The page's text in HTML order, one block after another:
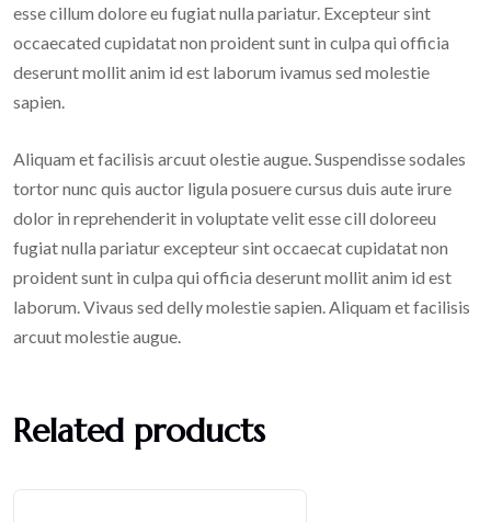
esse cillum dolore eu fugiat nulla pariatur. Excepteur sint
occaecated cupidatat non proident sunt in culpa qui officia
deserunt mollit anim id est laborum ivamus sed molestie
sapien.
Aliquam et facilisis arcuut olestie augue. Suspendisse sodales
tortor nunc quis auctor ligula posuere cursus duis aute irure
dolor in reprehenderit in voluptate velit esse cill doloreeu
fugiat nulla pariatur excepteur sint occaecat cupidatat non
proident sunt in culpa qui officia deserunt mollit anim id est
laborum. Vivaus sed delly molestie sapien. Aliquam et facilisis
arcuut molestie augue.
Related products